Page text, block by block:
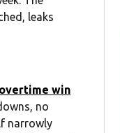
leaks
win
no
narrowly